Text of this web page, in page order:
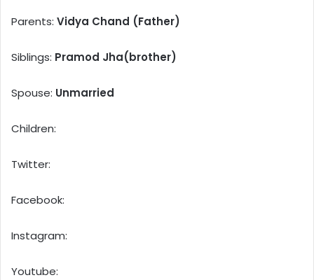
Parents: Vidya Chand (Father)
Siblings: Pramod Jha(brother)
Spouse: Unmarried
Children:
Twitter:
Facebook:
Instagram:
Youtube: